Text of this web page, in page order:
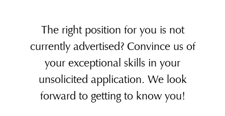
The right position for you is not
currently advertised? Convince us of
your exceptional skills in your
unsolicited application. We look
forward to getting to know you!